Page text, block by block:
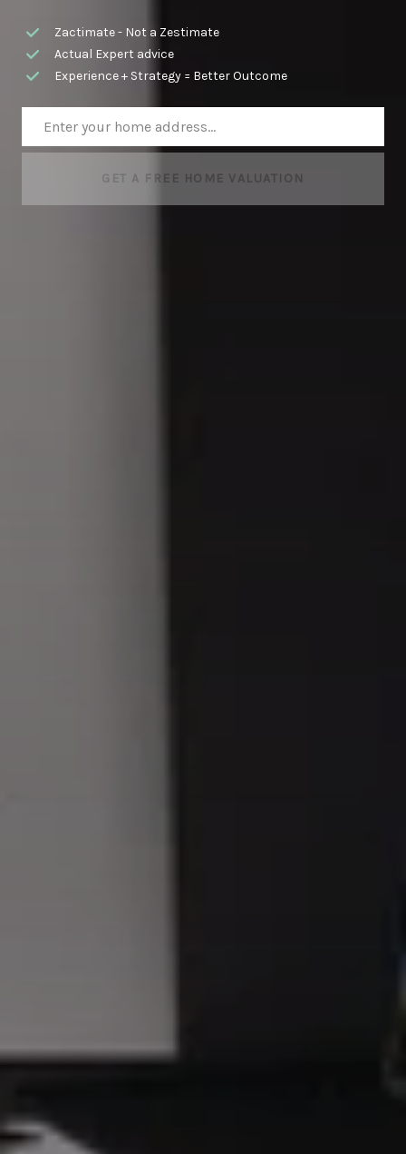
Zactimate - Not a Zestimate
Actual Expert advice
Experience + Strategy = Better Outcome
GET A FREE HOME VALUATION